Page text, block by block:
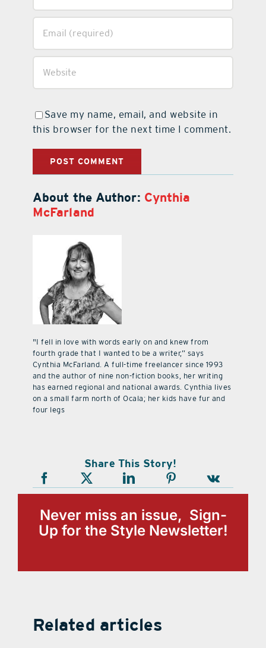
Save my name, email, and website in
this browser for the next time I comment.
About the Author: Cynthia
McFarland
"I fell in love with words early on and knew from
fourth grade that I wanted to be a writer,” says
Cynthia McFarland. A full-time freelancer since 1993
and the author of nine non-fiction books, her writing
has earned regional and national awards. Cynthia lives
on a small farm north of Ocala; her kids have fur and
four legs
Share This Story!
Never miss an issue, Sign-
Up for the Style Newsletter!
Related articles